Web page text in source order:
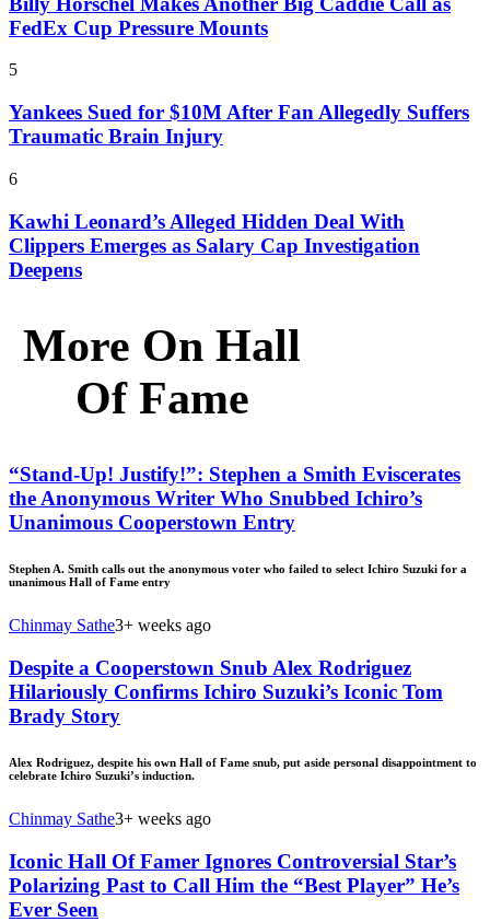
FedEx Cup Pressure Mounts
5
Yankees Sued for $10M After Fan Allegedly Suffers
Traumatic Brain Injury
6
Kawhi Leonard’s Alleged Hidden Deal With
Clippers Emerges as Salary Cap Investigation
Deepens
More On Hall
Of Fame
“Stand-Up! Justify!”: Stephen a Smith Eviscerates
the Anonymous Writer Who Snubbed Ichiro’s
Unanimous Cooperstown Entry
Stephen A. Smith calls out the anonymous voter who failed to select Ichiro Suzuki for a
unanimous Hall of Fame entry
Chinmay Sathe3+ weeks ago
Despite a Cooperstown Snub Alex Rodriguez
Hilariously Confirms Ichiro Suzuki’s Iconic Tom
Brady Story
Alex Rodriguez, despite his own Hall of Fame snub, put aside personal disappointment to
celebrate Ichiro Suzuki’s induction.
Chinmay Sathe3+ weeks ago
Iconic Hall Of Famer Ignores Controversial Star’s
Polarizing Past to Call Him the “Best Player” He’s
Ever Seen